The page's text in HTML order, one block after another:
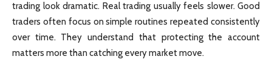
trading look dramatic. Real trading usually feels slower. Good
traders often focus on simple routines repeated consistently
over time. They understand that protecting the account
matters more than catching every market move.